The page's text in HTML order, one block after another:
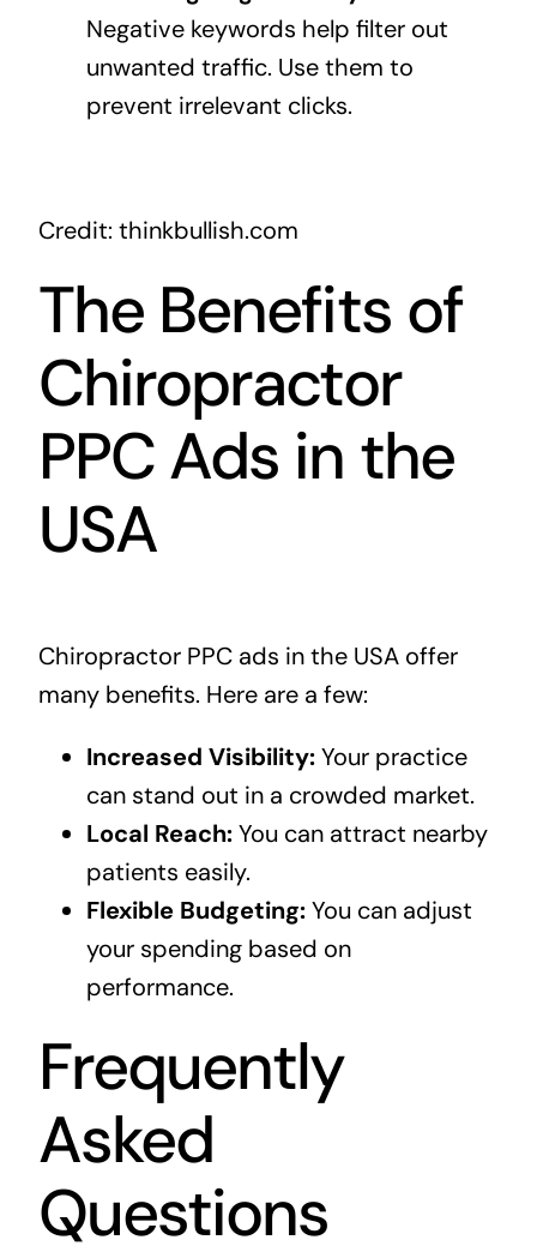
Negative keywords help filter out
unwanted traffic. Use them to
prevent irrelevant clicks.
Credit: thinkbullish.com
The Benefits of
Chiropractor
PPC Ads in the
USA
Chiropractor PPC ads in the USA offer
many benefits. Here are a few:
Increased Visibility:Your practice
can stand out in a crowded market.
Local Reach:You can attract nearby
patients easily.
Flexible Budgeting:You can adjust
your spending based on
performance.
Frequently
Asked
Questions